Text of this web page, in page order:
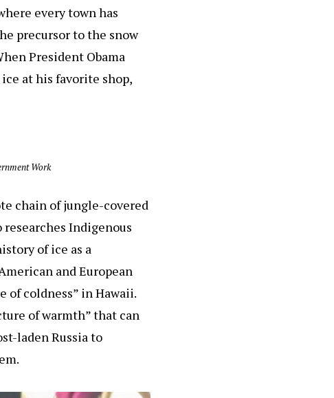
every town has
precursor to the snow
President Obama
at his favorite shop,
Work
chain of jungle-covered
researches Indigenous
of ice as a
and European
of coldness” in Hawaii.
of warmth” that can
laden Russia to